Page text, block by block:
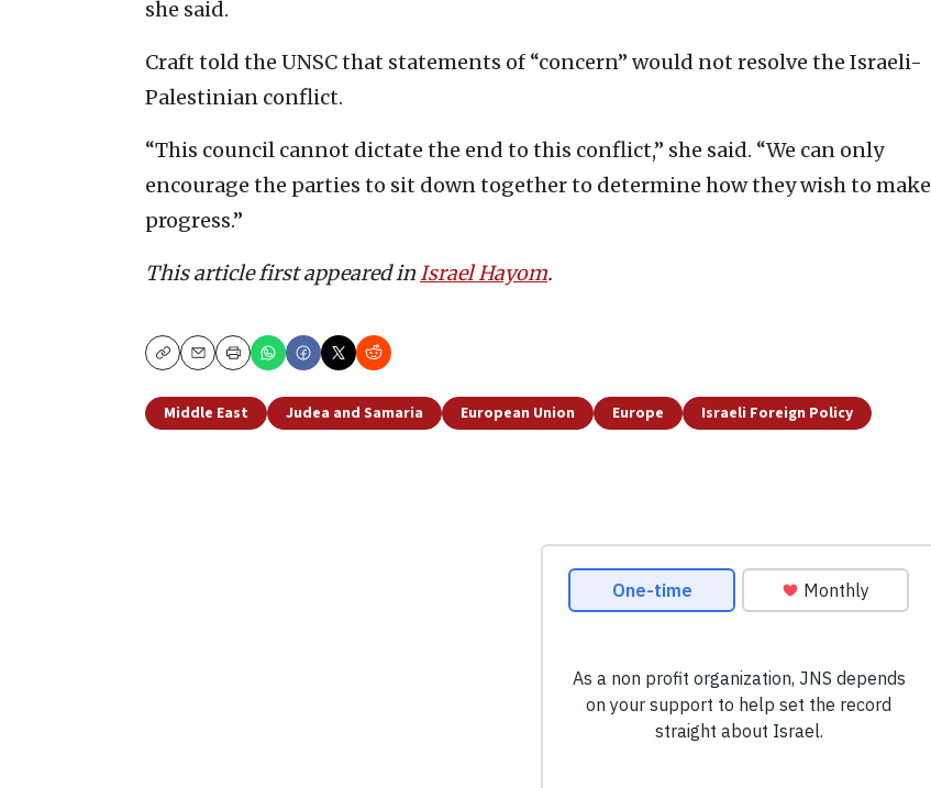
she said.
Craft told the UNSC that statements of “concern” would not resolve the Israeli-
Palestinian conflict.
“This council cannot dictate the end to this conflict,” she said. “We can only
encourage the parties to sit down together to determine how they wish to make
progress.”
This article first appeared inIsrael Hayom.
CopyEmailPrint
Middle East Judea and Samaria European Union Europe Israeli Foreign Policy